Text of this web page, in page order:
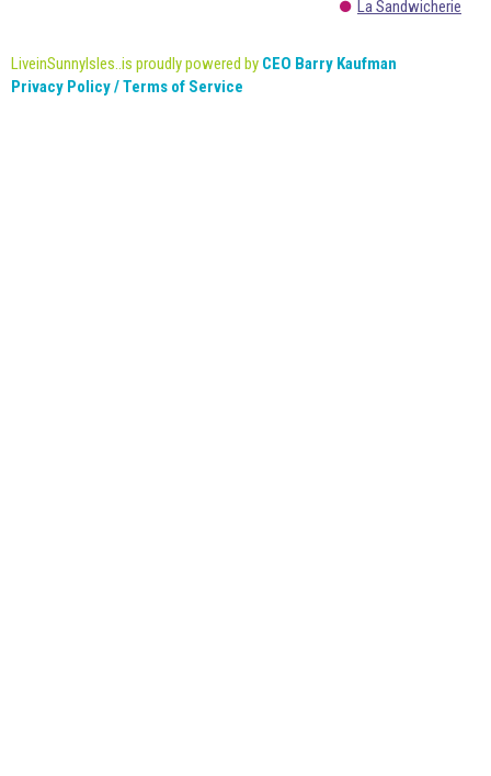
La Sandwicherie
LiveinSunnyIsles..is proudly powered by CEO Barry Kaufman
Privacy Policy / Terms of Service